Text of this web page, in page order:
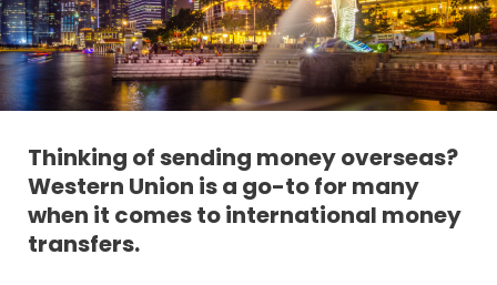
Thinking of sending money overseas?
Western Union is a go-to for many
when it comes to international money
transfers.